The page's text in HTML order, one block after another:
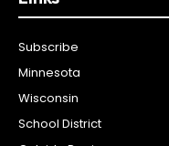
Subscribe
Minnesota
Wisconsin
School District